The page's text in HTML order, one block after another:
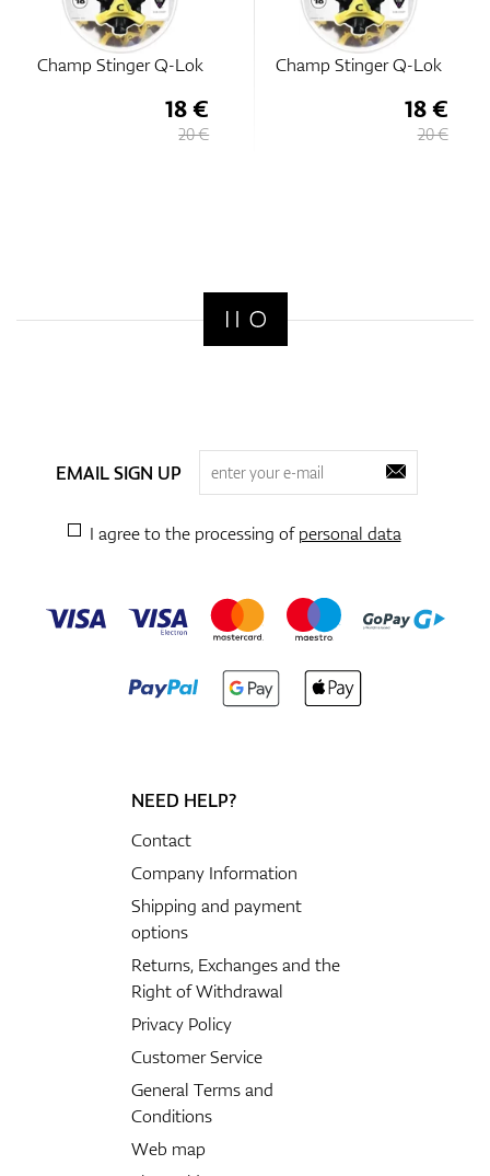
Champ Stinger Q-Lok
18 €
20 €
Champ Stinger Q-Lok
18 €
20 €
EMAIL SIGN UP
I agree to the processing ofpersonal data
NEED HELP?
Contact
Company Information
Shipping and payment
options
Returns, Exchanges and the
Right of Withdrawal
Privacy Policy
Customer Service
General Terms and
Conditions
Web map